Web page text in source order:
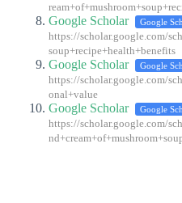
Google Scholar Google
https://scholar.google.com/
soup+recipe+health+benefits
Google Scholar Google
https://scholar.google.com/
onal+value
Google Scholar Google
https://scholar.google.com/